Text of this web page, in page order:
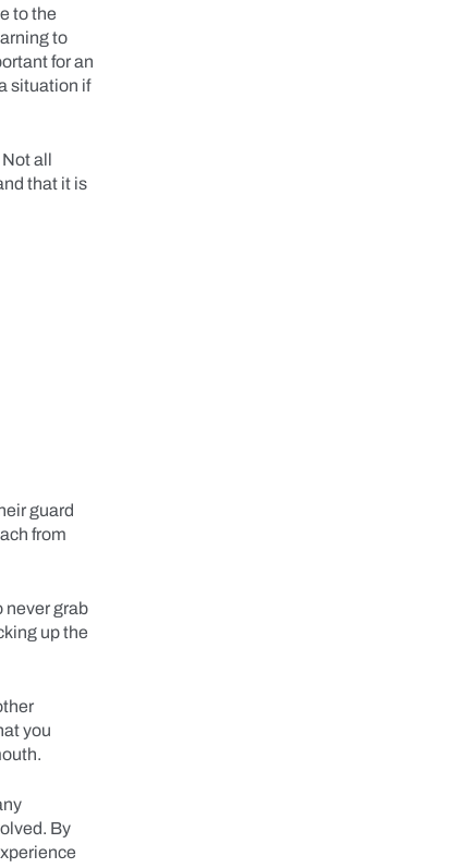
to the
to
for an
situation if
all
that it is
guard
from
never grab
up the
you
By